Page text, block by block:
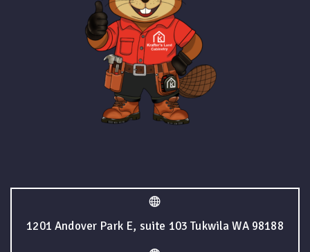
1201 Andover Park E, suite 103 Tukwila WA 98188